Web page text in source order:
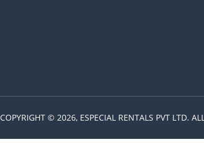
COPYRIGHT © 2026, ESPECIAL RENTALS PVT LTD.